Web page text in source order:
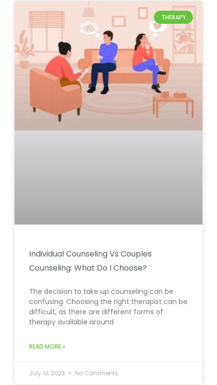
THERAPY
Individual Counseling Vs Couples
Counseling: What Do I Choose?
The decision to take up counseling can be
confusing. Choosing the right therapist can be
difficult, as there are different forms of
therapy available around
READ MORE »
July 10, 2023 No Comments